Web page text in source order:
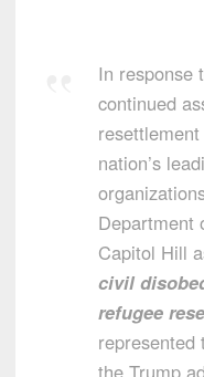
In response
continued
nation’s
Department
Capitol Hill
civil
refugee
represented
the Trump